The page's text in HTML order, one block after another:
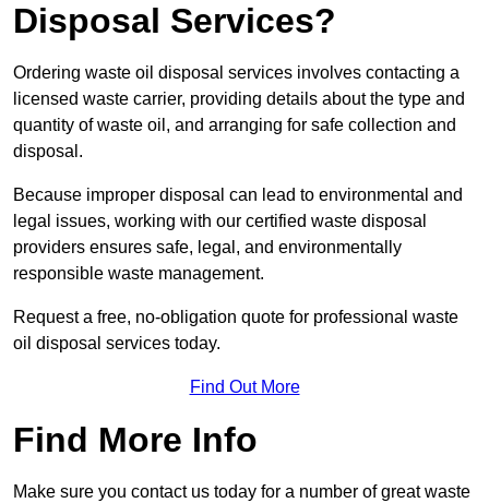
Disposal Services?
Ordering waste oil disposal services involves contacting a
licensed waste carrier, providing details about the type and
quantity of waste oil, and arranging for safe collection and
disposal.
Because improper disposal can lead to environmental and
legal issues, working with our certified waste disposal
providers ensures safe, legal, and environmentally
responsible waste management.
Request a free, no-obligation quote for professional waste
oil disposal services today.
Find Out More
Find More Info
Make sure you contact us today for a number of great waste